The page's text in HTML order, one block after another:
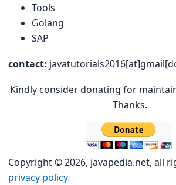
Tools
Golang
SAP
contact:
Kindly consider donating for
Thanks.
Copyright © 2026, javapedia.net, all
privacy policy.